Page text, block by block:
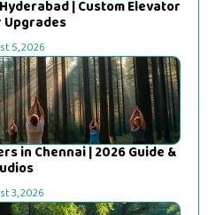
| Custom Elevator
5, 2026
in Chennai | 2026 Guide &
3, 2026